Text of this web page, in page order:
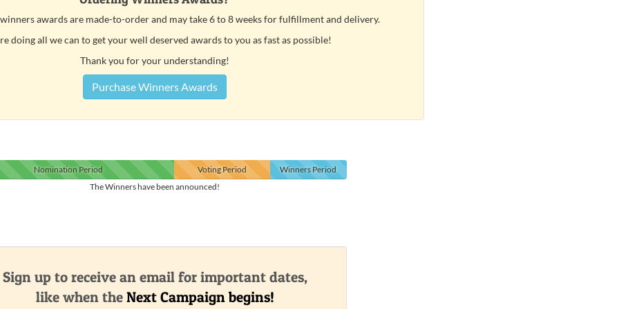
awards are made-to-order and may take 6 to 8 weeks for fulfillment and delivery.
doing all we can to get your well deserved awards to you as fast as possible!
Thank you for your understanding!
Purchase Winners Awards
NominationPeriod VotingPeriod Winners Period
The Winners have been announced!
Sign up to receive an email for important dates,
like when the Next Campaign begins!